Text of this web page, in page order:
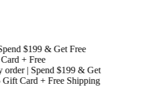
$199 & Get Free
+ Free
| Spend $199 & Get
Card + Free Shipping